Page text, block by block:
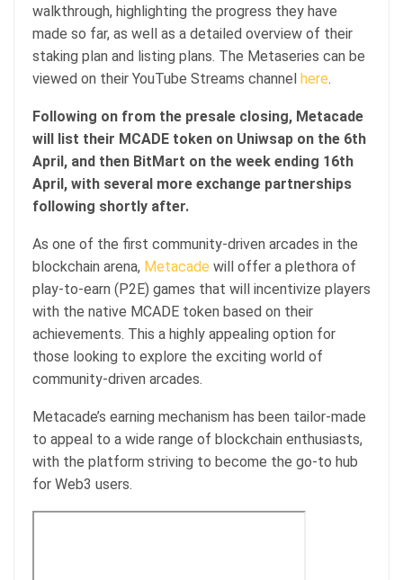
walkthrough, highlighting the progress they have
made so far, as well as a detailed overview of their
staking plan and listing plans. The Metaseries can be
viewed on their YouTube Streams channel here.
Following on from the presale closing, Metacade
will list their MCADE token on Uniwsap on the 6th
April, and then BitMart on the week ending 16th
April, with several more exchange partnerships
following shortly after.
As one of the first community-driven arcades in the
blockchain arena, Metacade will offer a plethora of
play-to-earn (P2E) games that will incentivize players
with the native MCADE token based on their
achievements. This a highly appealing option for
those looking to explore the exciting world of
community-driven arcades.
Metacade’s earning mechanism has been tailor-made
to appeal to a wide range of blockchain enthusiasts,
with the platform striving to become the go-to hub
for Web3 users.